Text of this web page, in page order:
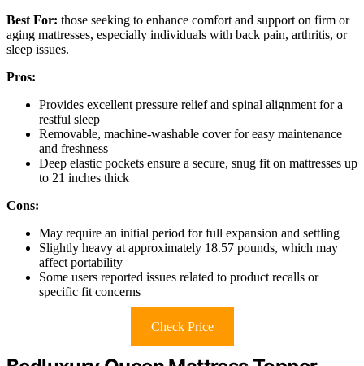
Best For: those seeking to enhance comfort and support on firm or
aging mattresses, especially individuals with back pain, arthritis, or
sleep issues.
Pros:
Provides excellent pressure relief and spinal alignment for a
restful sleep
Removable, machine-washable cover for easy maintenance
and freshness
Deep elastic pockets ensure a secure, snug fit on mattresses up
to 21 inches thick
Cons:
May require an initial period for full expansion and settling
Slightly heavy at approximately 18.57 pounds, which may
affect portability
Some users reported issues related to product recalls or
specific fit concerns
Check Price